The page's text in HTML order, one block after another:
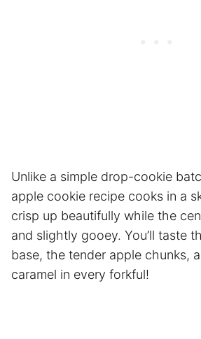
Unlike a simple drop-cookie
apple cookie recipe cooks in a
crisp up beautifully while the
and slightly gooey. You’ll taste
base, the tender apple chunks,
caramel in every forkful!